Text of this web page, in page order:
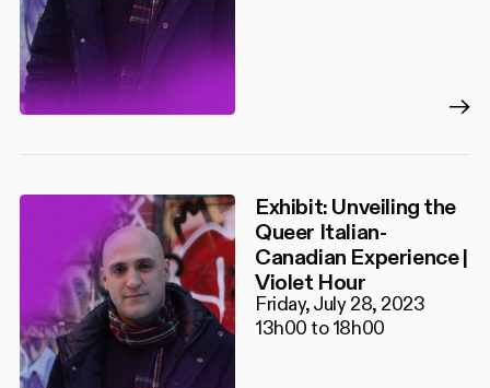
Exhibit: Unveiling the
Queer Italian-
Canadian Experience |
Violet Hour
Friday, July 28, 2023
13h00 to 18h00